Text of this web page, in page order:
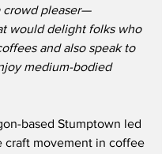
crowd pleaser—
would delight folks who
and also speak to
medium-bodied
based Stumptown led
craft movement in coffee